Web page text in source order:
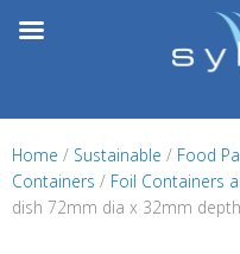
Home / Sustainable / Food
Containers / Foil Containers
dish 72mm dia x 32mm depth